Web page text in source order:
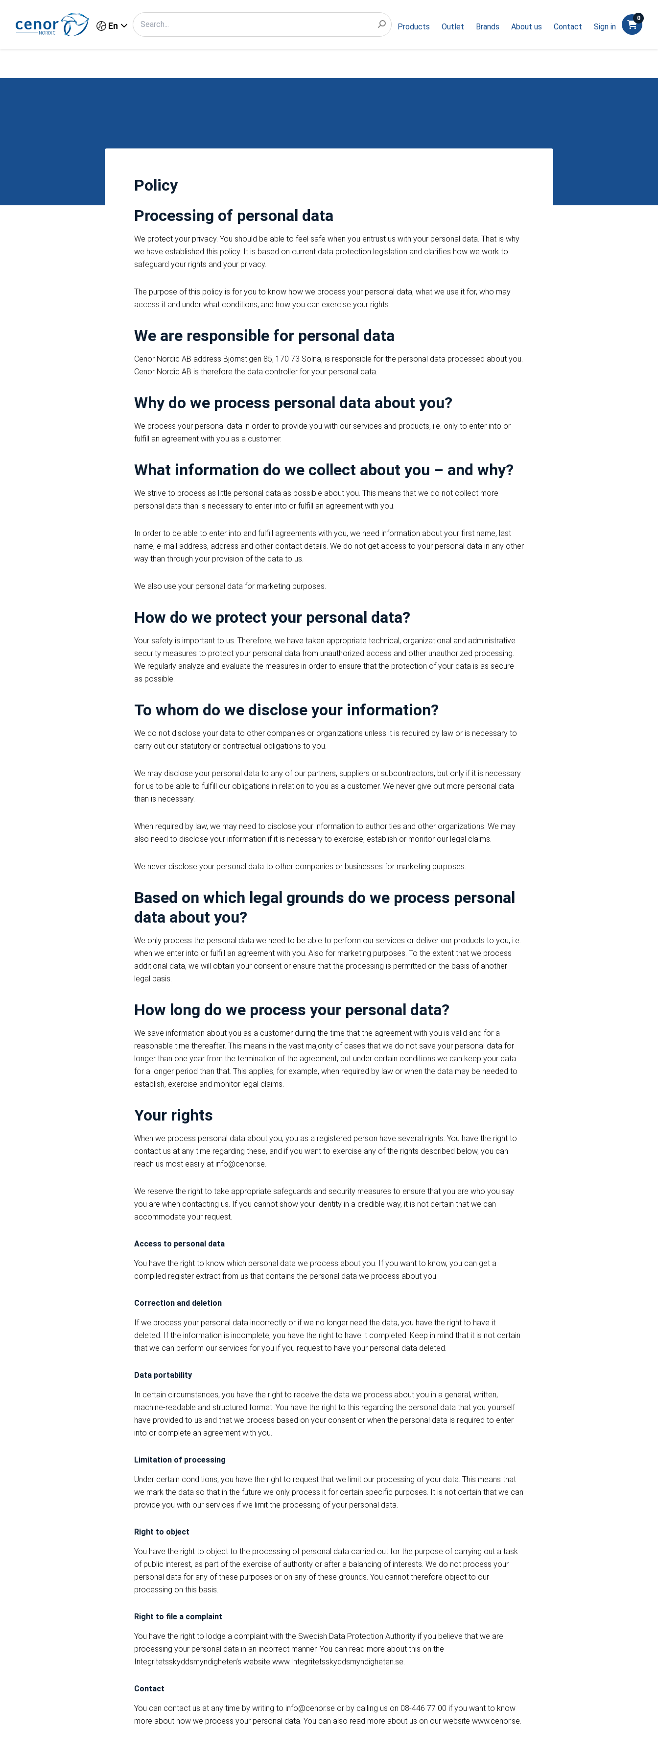
En Products Outlet Brands About us Contact Sign in
0
Policy
Processing of personal data
We protect your privacy. You should be able to feel safe when you entrust us with your personal data. That is why
we have established this policy. It is based on current data protection legislation and clarifies how we work to
safeguard your rights and your privacy.
The purpose of this policy is for you to know how we process your personal data, what we use it for, who may
access it and under what conditions, and how you can exercise your rights.
We are responsible for personal data
Cenor Nordic AB address Björnstigen 85, 170 73 Solna, is responsible for the personal data processed about you.
Cenor Nordic AB is therefore the data controller for your personal data.
Why do we process personal data about you?
We process your personal data in order to provide you with our services and products, i.e. only to enter into or
fulfill an agreement with you as a customer.
What information do we collect about you – and why?
We strive to process as little personal data as possible about you. This means that we do not collect more
personal data than is necessary to enter into or fulfill an agreement with you.
In order to be able to enter into and fulfill agreements with you, we need information about your first name, last
name, e-mail address, address and other contact details. We do not get access to your personal data in any other
way than through your provision of the data to us.
We also use your personal data for marketing purposes.
How do we protect your personal data?
Your safety is important to us. Therefore, we have taken appropriate technical, organizational and administrative
security measures to protect your personal data from unauthorized access and other unauthorized processing.
We regularly analyze and evaluate the measures in order to ensure that the protection of your data is as secure
as possible.
To whom do we disclose your information?
We do not disclose your data to other companies or organizations unless it is required by law or is necessary to
carry out our statutory or contractual obligations to you.
We may disclose your personal data to any of our partners, suppliers or subcontractors, but only if it is necessary
for us to be able to fulfill our obligations in relation to you as a customer. We never give out more personal data
than is necessary.
When required by law, we may need to disclose your information to authorities and other organizations. We may
also need to disclose your information if it is necessary to exercise, establish or monitor our legal claims.
We never disclose your personal data to other companies or businesses for marketing purposes.
Based on which legal grounds do we process personal
data about you?
We only process the personal data we need to be able to perform our services or deliver our products to you, i.e.
when we enter into or fulfill an agreement with you. Also for marketing purposes. To the extent that we process
additional data, we will obtain your consent or ensure that the processing is permitted on the basis of another
legal basis.
How long do we process your personal data?
We save information about you as a customer during the time that the agreement with you is valid and for a
reasonable time thereafter. This means in the vast majority of cases that we do not save your personal data for
longer than one year from the termination of the agreement, but under certain conditions we can keep your data
for a longer period than that. This applies, for example, when required by law or when the data may be needed to
establish, exercise and monitor legal claims.
Your rights
When we process personal data about you, you as a registered person have several rights. You have the right to
contact us at any time regarding these, and if you want to exercise any of the rights described below, you can
reach us most easily at info@cenor.se.
We reserve the right to take appropriate safeguards and security measures to ensure that you are who you say
you are when contacting us. If you cannot show your identity in a credible way, it is not certain that we can
accommodate your request.
Access to personal data
You have the right to know which personal data we process about you. If you want to know, you can get a
compiled register extract from us that contains the personal data we process about you.
Correction and deletion
If we process your personal data incorrectly or if we no longer need the data, you have the right to have it
deleted. If the information is incomplete, you have the right to have it completed. Keep in mind that it is not certain
that we can perform our services for you if you request to have your personal data deleted.
Data portability
In certain circumstances, you have the right to receive the data we process about you in a general, written,
machine-readable and structured format. You have the right to this regarding the personal data that you yourself
have provided to us and that we process based on your consent or when the personal data is required to enter
into or complete an agreement with you.
Limitation of processing
Under certain conditions, you have the right to request that we limit our processing of your data. This means that
we mark the data so that in the future we only process it for certain specific purposes. It is not certain that we can
provide you with our services if we limit the processing of your personal data.
Right to object
You have the right to object to the processing of personal data carried out for the purpose of carrying out a task
of public interest, as part of the exercise of authority or after a balancing of interests. We do not process your
personal data for any of these purposes or on any of these grounds. You cannot therefore object to our
processing on this basis.
Right to file a complaint
You have the right to lodge a complaint with the Swedish Data Protection Authority if you believe that we are
processing your personal data in an incorrect manner. You can read more about this on the
Integritetsskyddsmyndigheten’s website www.Integritetsskyddsmyndigheten.se.
Contact
You can contact us at any time by writing to info@cenor.se or by calling us on 08-446 77 00 if you want to know
more about how we process your personal data. You can also read more about us on our website www.cenor.se.